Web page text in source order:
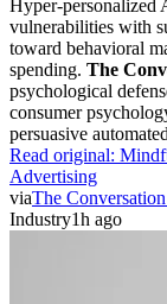
Hyper-personalized
vulnerabilities with
toward behavioral
spending. The
psychological
consumer
persuasive
Read original:
Advertising
viaThe
Industry1h ago